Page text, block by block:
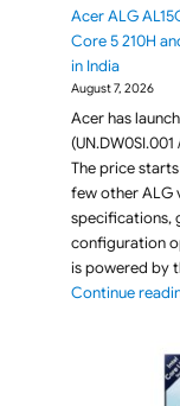
Acer ALG
Core 5 210H
in India
August 7, 2026
Acer has
The price
few other ALG
specifications,
configuration
is powered by
Continue